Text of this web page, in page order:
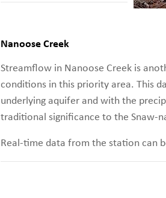
Nanoose Creek
Streamflow in Nanoose Creek is
conditions in this priority area. This
underlying aquifer and with the
traditional significance to the Snaw-
Real-time data from the station can